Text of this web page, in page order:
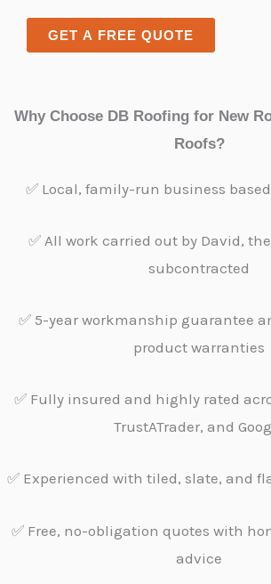
x
e
GET A FREE QUOTE
Why Choose DB Roofing for New
Roofs?
✅ Local, family-run business
✅ All work carried out by David,
subcontracted
✅ 5-year workmanship guarantee
product warranties
✅ Fully insured and highly rated
TrustATrader, and
✅ Experienced with tiled, slate, and
✅ Free, no-obligation quotes with
advice